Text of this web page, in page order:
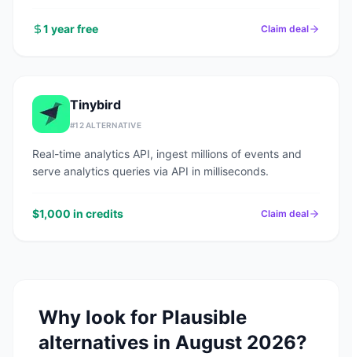
1 year free Claim deal
Tinybird
#12ALTERNATIVE
Real-time analytics API, ingest millions of events and
serve analytics queries via API in milliseconds.
$1,000 in credits Claim deal
Why look for Plausible
alternatives in August 2026?